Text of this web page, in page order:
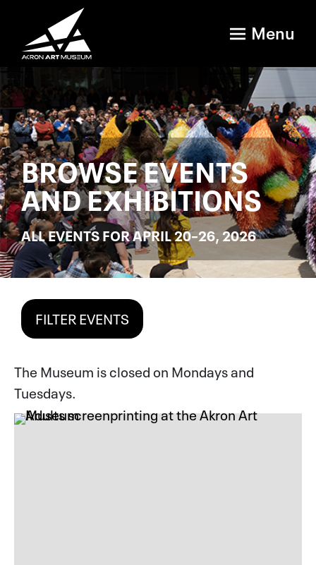
Menu
BROWSE EVENTS
AND EXHIBITIONS
ALL EVENTS FOR APRIL 20–26, 2026
FILTER EVENTS
The Museum is closed on Mondays and
Tuesdays.